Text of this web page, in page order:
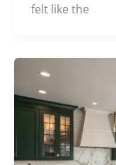
felt like the